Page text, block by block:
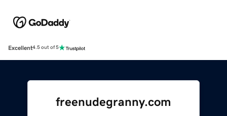
Excellent4.5 out of 5
freenudegranny.com